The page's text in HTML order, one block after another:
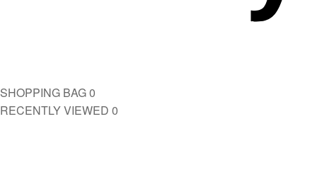
SHOPPING BAG0
RECENTLY VIEWED 0